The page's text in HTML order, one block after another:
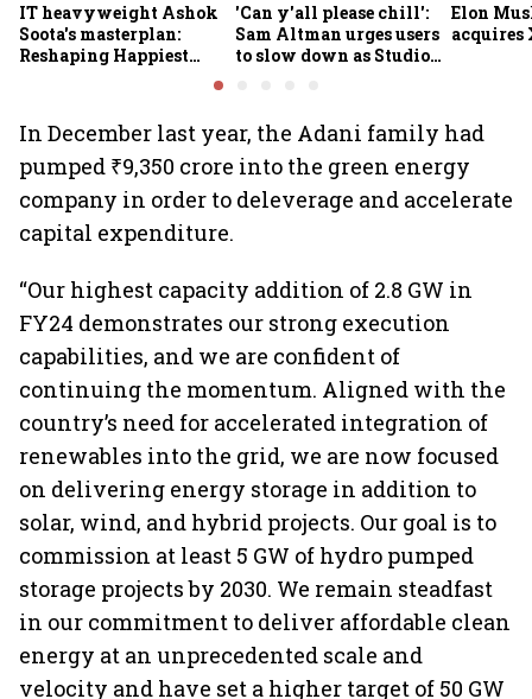
IT heavyweight Ashok
Soota's masterplan:
Reshaping Happiest
Minds for an AI-powered
'Can y'all please chill':
Sam Altman urges users
to slow down as Studio
Elon
acquires
In December last year, the Adani family had
pumped ₹9,350 crore into the green energy
company in order to deleverage and accelerate
capital expenditure.
“Our highest capacity addition of 2.8 GW in
FY24 demonstrates our strong execution
capabilities, and we are confident of
continuing the momentum. Aligned with the
country’s need for accelerated integration of
renewables into the grid, we are now focused
on delivering energy storage in addition to
solar, wind, and hybrid projects. Our goal is to
commission at least 5 GW of hydro pumped
storage projects by 2030. We remain steadfast
in our commitment to deliver affordable clean
energy at an unprecedented scale and
velocity and have set a higher target of 50 GW